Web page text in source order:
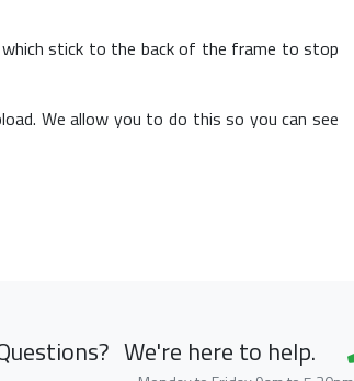
stick to the back of the frame to stop
We allow you to do this so you can see
We're here to help.